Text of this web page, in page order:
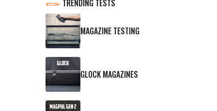
TRENDING TESTS
MAGAZINE TESTING
GLOCK MAGAZINES